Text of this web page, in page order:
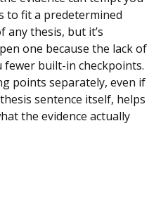
to fit a predetermined
any thesis, but it’s
one because the lack of
fewer built-in checkpoints.
points separately, even if
sentence itself, helps
the evidence actually